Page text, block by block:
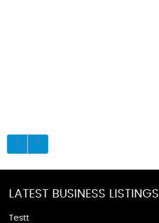
LATEST BUSINESS LISTINGS
Testt